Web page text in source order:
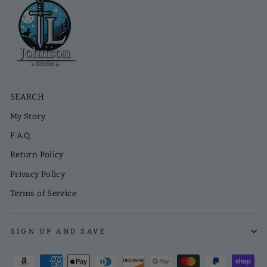
SEARCH
My Story
F.A.Q.
Return Policy
Privacy Policy
Terms of Service
SIGN UP AND SAVE